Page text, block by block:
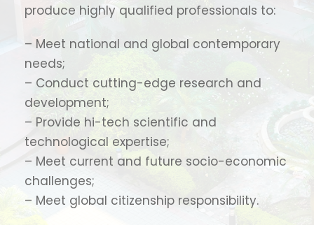
produce highly qualified professionals to:
– Meet national and global contemporary
needs;
– Conduct cutting-edge research and
development;
– Provide hi-tech scientific and
technological expertise;
– Meet current and future socio-economic
challenges;
– Meet global citizenship responsibility.